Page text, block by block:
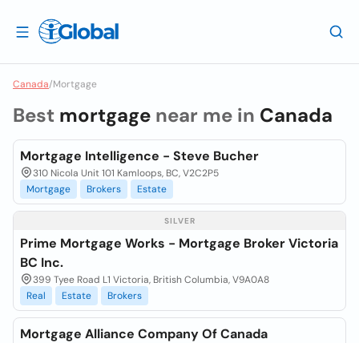
Canada/Mortgage
Best mortgage near me in Canada
Mortgage Intelligence - Steve Bucher
310 Nicola Unit 101 Kamloops, BC, V2C2P5
Mortgage
Brokers Estate
SILVER
Prime Mortgage Works - Mortgage Broker Victoria
BC Inc.
399 Tyee Road L1 Victoria, British Columbia, V9A0A8
Real
Estate Brokers
Mortgage Alliance Company Of Canada